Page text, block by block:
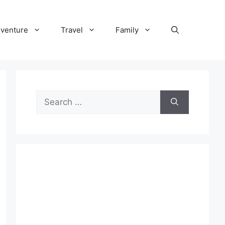
Travel Family
Search
for: